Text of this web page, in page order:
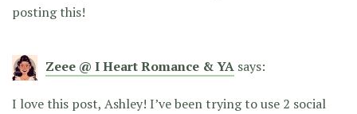
posting this!
Zeee @ I Heart Romance & YA says:
I love this post, Ashley! I’ve been trying to use 2 social